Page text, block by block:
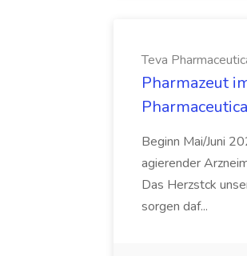
Teva
Pharmazeut
Beginn Mai/Juni
agierender
Das Herzstck
sorgen daf...